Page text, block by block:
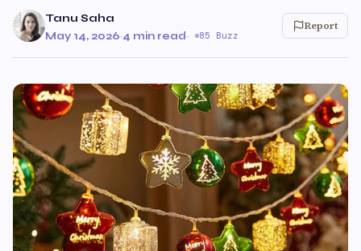
Tanu Saha
May 14, 2026·4 min read· 85 Buzz
Report